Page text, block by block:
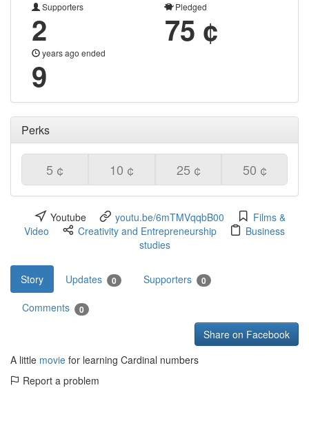
Supporters
2
Pledged
75 ¢
years ago ended
9
Perks
5 ¢ 10 ¢ 25 ¢ 50 ¢
Youtube youtu.be/6mTMVqqbB00
Films &
Video
Creativity and Entrepreneurship
Business
studies
Story Updates 0 Supporters 0
Comments 0
Share on Facebook
A little movie for learning Cardinal numbers
Report a problem